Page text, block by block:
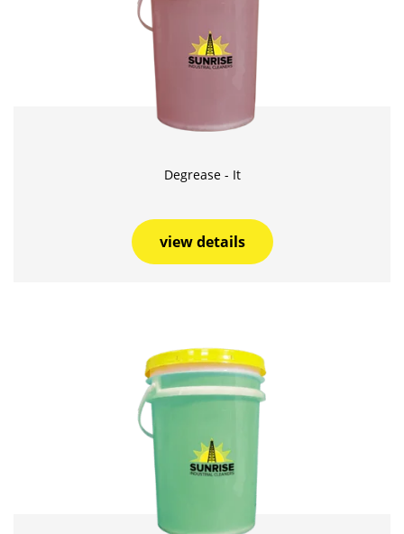
Degrease - It
view details